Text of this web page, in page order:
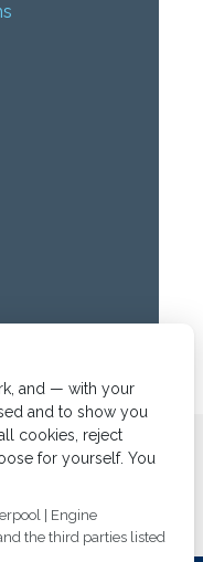
Diagnostics
and — with your
and to show you
cookies, reject
for yourself. You
| Engine
the third parties listed